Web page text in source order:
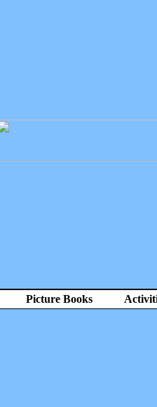
Picture Books